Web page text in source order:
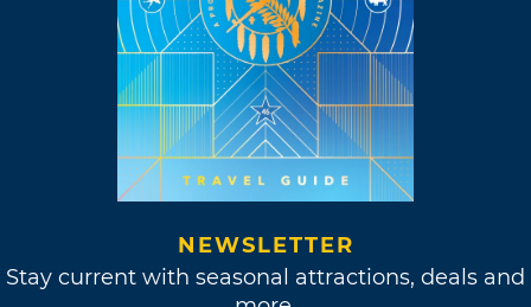
NEWSLETTER
Stay current with seasonal attractions, deals and